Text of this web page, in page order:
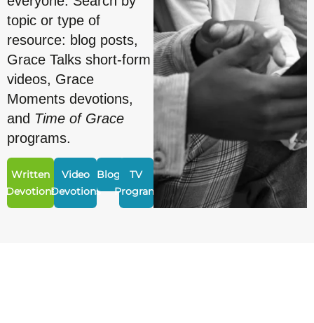
topic or type of
resource: blog posts,
Grace Talks short-form
videos, Grace
Moments devotions,
and Time of Grace
programs.
Written
Devotions
Video
Devotions
Blogs
TV
Program